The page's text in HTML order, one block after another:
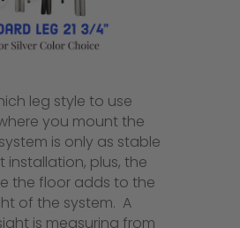
leg style to use
you mount the
is only as stable
installation, plus, the
the floor adds to the
of the system. A
is measuring from